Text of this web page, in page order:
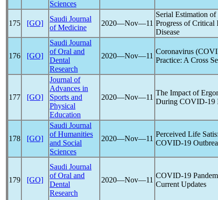
Sciences
175 [GO]
Saudi Journal
of Medicine
2020―Nov―11
Serial Estimation
Progress of
Disease
176 [GO]
Saudi Journal
of Oral and
Dental
Research
2020―Nov―11
Coronavirus (
Practice: A Cross
177 [GO]
Journal of
Advances in
Sports and
Physical
Education
2020―Nov―11
The Impact of
During COVID-19
178 [GO]
Saudi Journal
of Humanities
and Social
Sciences
2020―Nov―11
Perceived Life
COVID-19
179 [GO]
Saudi Journal
of Oral and
Dental
Research
2020―Nov―11
COVID-19
Current Updates